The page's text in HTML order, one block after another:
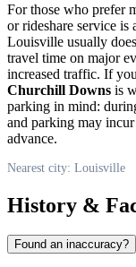
For those who prefer
or rideshare service
Louisville usually
travel time on major
increased traffic. If
Churchill Downs is
parking in mind:
and parking may incur
advance.
Nearest city: Louisville
History &
Found an inaccuracy?